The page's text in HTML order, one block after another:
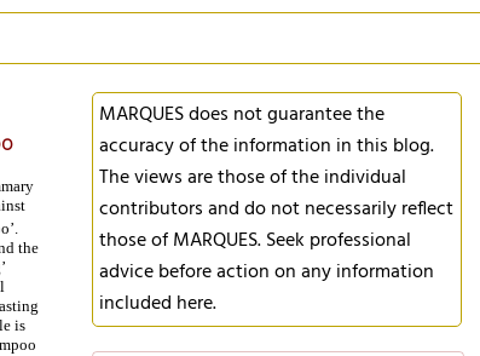
the
is
MARQUES does not guarantee the
accuracy of the information in this blog.
The views are those of the individual
contributors and do not necessarily reflect
those of MARQUES. Seek professional
advice before action on any information
included here.